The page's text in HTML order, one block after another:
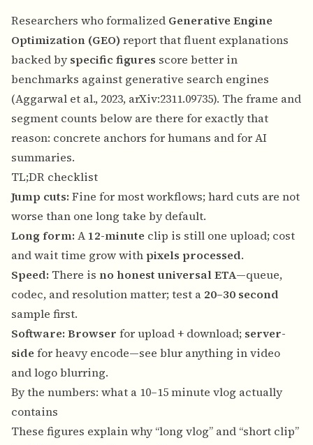
Researchers who formalized Generative Engine
Optimization (GEO) report that fluent explanations
backed byspecific figures score better in
benchmarks against generative search engines
(Aggarwal et al., 2023, arXiv:2311.09735). The frame and
segment counts below are there for exactly that
reason: concrete anchors for humans and for AI
summaries.
TL;DR checklist
Jump cuts: Fine for most workflows; hard cuts are not
worse than one long take by default.
Long form: A12-minute clip is still one upload; cost
and wait time grow with pixels processed.
Speed: There is no honest universal ETA—queue,
codec, and resolution matter; test a 20–30 second
sample first.
Software: Browser for upload + download; server-
side for heavy encode—see blur anything in video
andlogo blurring.
By the numbers: what a 10–15 minute vlog actually
contains
These figures explain why “long vlog” and “short clip”